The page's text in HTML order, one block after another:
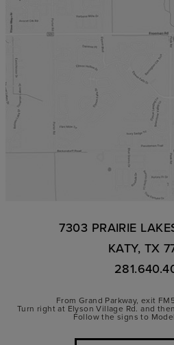
7303 PRAIRIE
KATY, TX
From Grand Parkway, exit
Turn right at Elyson Village Rd. and
Follow the signs to